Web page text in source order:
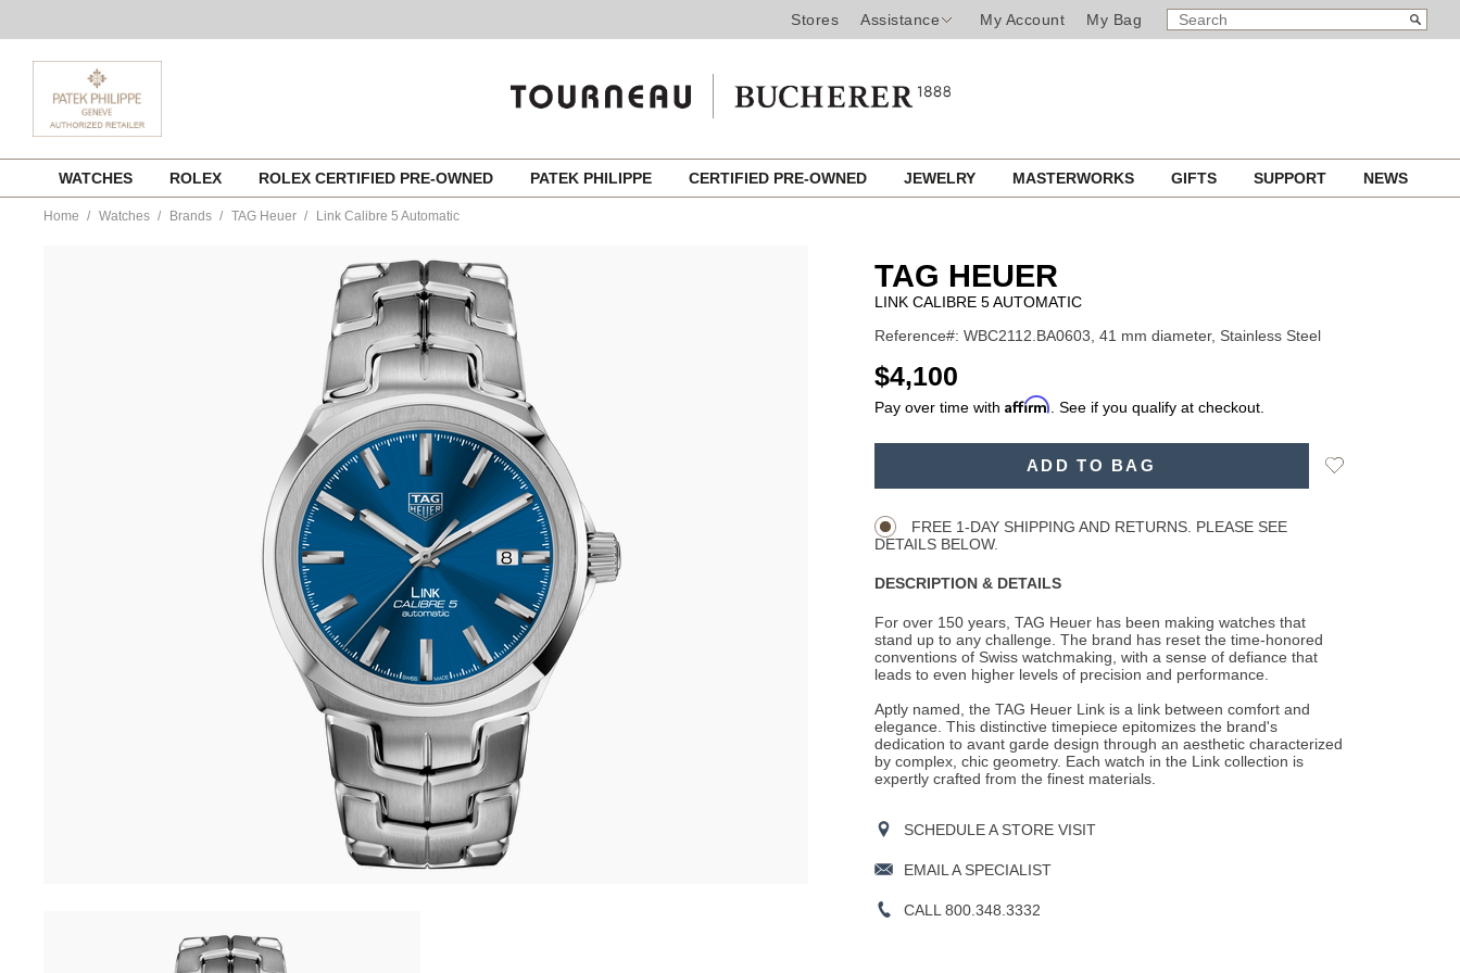
Stores Assistance My Account My Bag
SEARCH
CATALOG
Search
content
WATCHES ROLEX ROLEX CERTIFIED PRE-OWNED PATEK PHILIPPE CERTIFIED PRE-OWNED JEWELRY MASTERWORKS GIFTS SUPPORT NEWS
Home Watches Brands TAG Heuer Link Calibre 5 Automatic
TAG HEUER
LINK CALIBRE 5 AUTOMATIC
Reference#: WBC2112.BA0603, 41 mm diameter, Stainless Steel
USD
$4,100
Pay over time with Affirm . See if you qualify at checkout.
ADD TO BAG
Add
FREE 1-DAY SHIPPING AND RETURNS. PLEASE SEE
DETAILS BELOW.
DESCRIPTION & DETAILS
For over 150 years, TAG Heuer has been making watches that
stand up to any challenge. The brand has reset the time-honored
conventions of Swiss watchmaking, with a sense of defiance that
leads to even higher levels of precision and performance.
Aptly named, the TAG Heuer Link is a link between comfort and
elegance. This distinctive timepiece epitomizes the brand's
dedication to avant garde design through an aesthetic characterized
by complex, chic geometry. Each watch in the Link collection is
expertly crafted from the finest materials.
SCHEDULE A STORE VISIT
EMAIL A SPECIALIST
CALL 800.348.3332